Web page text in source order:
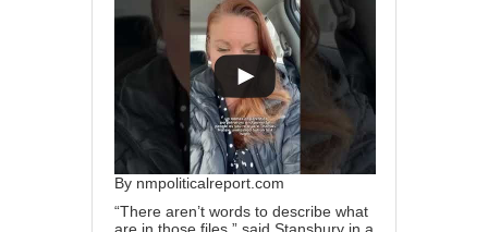
By nmpoliticalreport.com
“There aren’t words to describe what